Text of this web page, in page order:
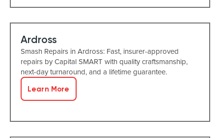
Ardross
Smash Repairs in Ardross: Fast, insurer-approved
repairs by Capital SMART with quality craftsmanship,
next-day turnaround, and a lifetime guarantee.
Learn More